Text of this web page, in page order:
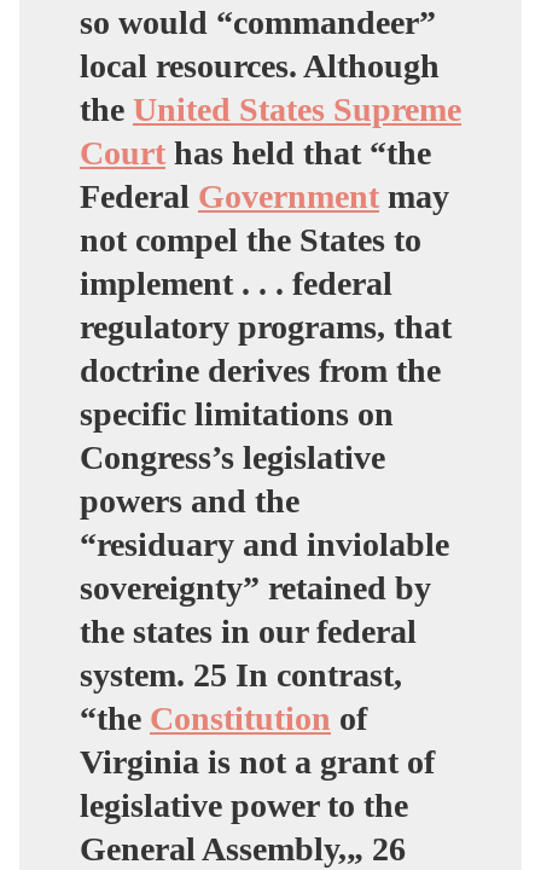
so would “commandeer”
local resources. Although
the United States Supreme
Court has held that “the
Federal Government may
not compel the States to
implement . . . federal
regulatory programs, that
doctrine derives from the
specific limitations on
Congress’s legislative
powers and the
“residuary and inviolable
sovereignty” retained by
the states in our federal
system. 25 In contrast,
“the Constitution of
Virginia is not a grant of
legislative power to the
General Assembly,„ 26